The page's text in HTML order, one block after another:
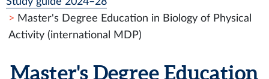
Master's Degree Education in Biology of Physical
Activity (international MDP)
Master's Degree Education